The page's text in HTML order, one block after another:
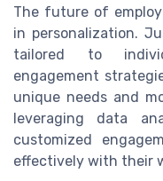
The future of
in personalization.
tailored to
engagement
unique needs and
leveraging data
customized
effectively with their